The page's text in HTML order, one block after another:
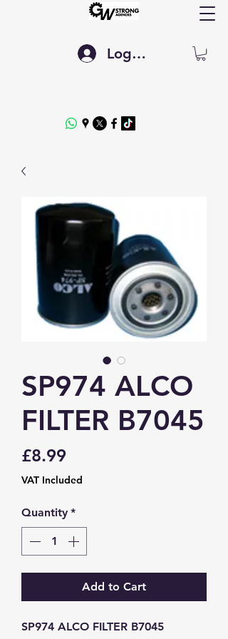
Log In
SP974 ALCO
FILTER B7045
£8.99Price
VAT Included
Quantity *
Add to Cart
SP974 ALCO FILTER B7045